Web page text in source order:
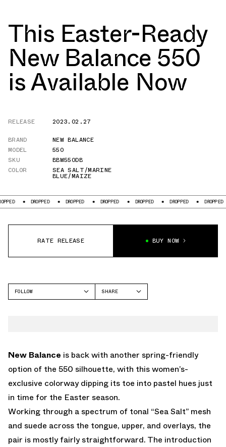
This Easter-Ready
New Balance 550
is Available Now
RELEASE
2023.02.27
BRAND
NEW BALANCE
MODEL
550
SKU
BBW550DB
COLOR
SEA SALT/MARINE
BLUE/MAIZE
DROPPED DROPPED DROPPED DROPPED DROPPED DROPPED
RATE RELEASE BUY NOW
FOLLOW
SHARE
New Balance is back with another spring-friendly
option of the 550 silhouette, with this women’s-
exclusive colorway dipping its toe into pastel hues just
in time for the Easter season.
Working through a spectrum of tonal “Sea Salt” mesh
and suede across the tongue, upper, and overlays, the
pair is mostly fairly straightforward. The introduction